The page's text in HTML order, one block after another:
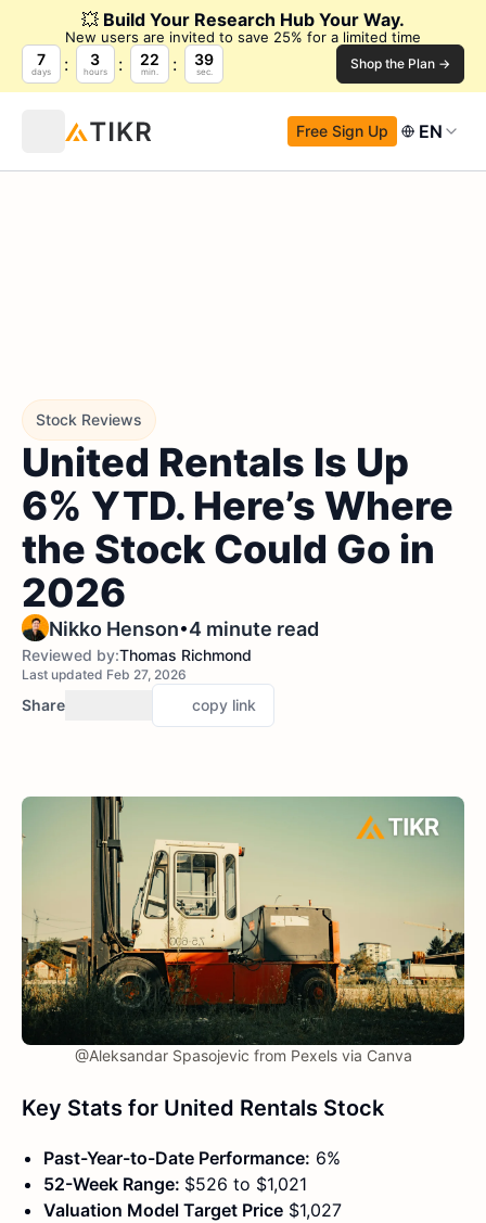
💥 Build Your Research Hub Your Way.
New users are invited to save 25% for a limited time
7
days
3
hours
22
min.
38
sec. Shop the Plan →
Free Sign Up EN
Stock Reviews
United Rentals Is Up
6% YTD. Here’s Where
the Stock Could Go in
2026
Nikko Henson•4 minute read
Reviewed by:Thomas Richmond
Last updated Feb 27, 2026
Share copy link
@Aleksandar Spasojevic from Pexels via Canva
Key Stats for United Rentals Stock
Past-Year-to-Date Performance: 6%
52-Week Range: $526 to $1,021
Valuation Model Target Price $1,027